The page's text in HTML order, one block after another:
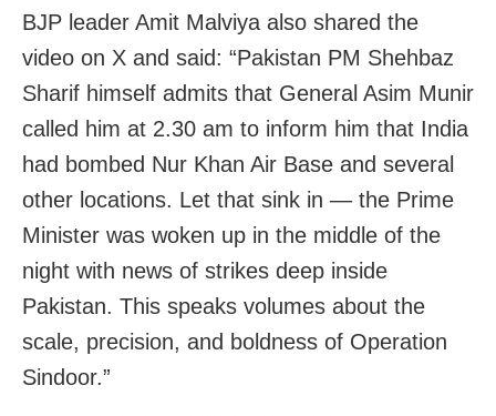
BJP leader Amit Malviya also shared the
video on X and said: “Pakistan PM Shehbaz
Sharif himself admits that General Asim Munir
called him at 2.30 am to inform him that India
had bombed Nur Khan Air Base and several
other locations. Let that sink in — the Prime
Minister was woken up in the middle of the
night with news of strikes deep inside
Pakistan. This speaks volumes about the
scale, precision, and boldness of Operation
Sindoor.”